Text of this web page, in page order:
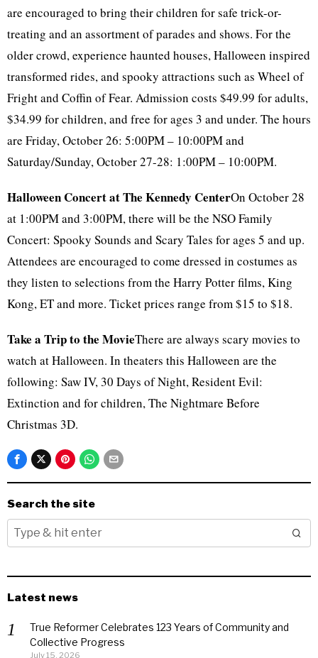
are encouraged to bring their children for safe trick-or-
treating and an assortment of parades and shows. For the
older crowd, experience haunted houses, Halloween inspired
transformed rides, and spooky attractions such as Wheel of
Fright and Coffin of Fear. Admission costs $49.99 for adults,
$34.99 for children, and free for ages 3 and under. The hours
are Friday, October 26: 5:00PM – 10:00PM and
Saturday/Sunday, October 27-28: 1:00PM – 10:00PM.
Halloween Concert at The Kennedy CenterOn October 28
at 1:00PM and 3:00PM, there will be the NSO Family
Concert: Spooky Sounds and Scary Tales for ages 5 and up.
Attendees are encouraged to come dressed in costumes as
they listen to selections from the Harry Potter films, King
Kong, ET and more. Ticket prices range from $15 to $18.
Take a Trip to the MovieThere are always scary movies to
watch at Halloween. In theaters this Halloween are the
following: Saw IV, 30 Days of Night, Resident Evil:
Extinction and for children, The Nightmare Before
Christmas 3D.
Search the site
Latest news
True Reformer Celebrates 123 Years of Community and
Collective Progress
July 15, 2026